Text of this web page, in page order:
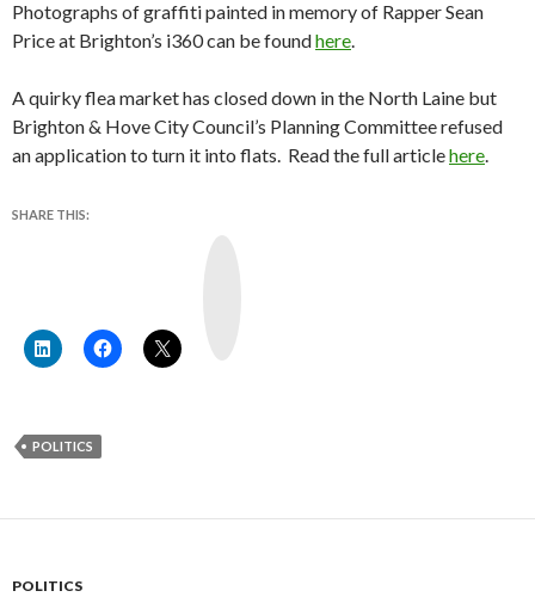
Photographs of graffiti painted in memory of Rapper Sean
Price at Brighton’s i360 can be foundhere.
A quirky flea market has closed down in the North Laine but
Brighton & Hove City Council’s Planning Committee refused
an application to turn it into flats. Read the full articlehere.
SHARE THIS:
POLITICS
POLITICS